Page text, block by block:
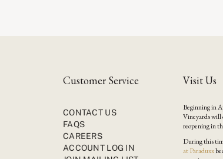
Customer Service
CONTACT US
FAQS
CAREERS
ACCOUNT LOG IN
Visit Us
Beginning in
Vineyards will
reopening in
During this
at Paraduxx